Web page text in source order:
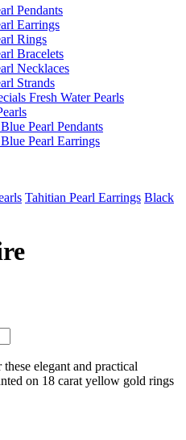
Pendants
Earrings
Rings
Bracelets
Necklaces
Strands
Fresh Water Pearls
Pearl Pendants
Pearl Earrings
Tahitian Pearl Earrings Black
elegant and practical
on 18 carat yellow gold rings